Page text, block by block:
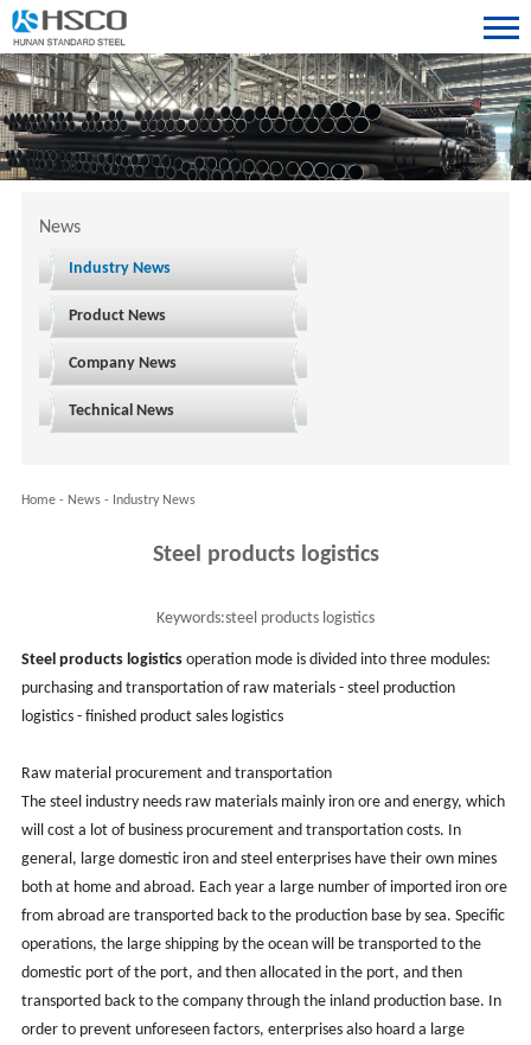
News
Industry News
Product News
Company News
Technical News
Home- News- Industry News
Steel products logistics
Keywords:steel products logistics
Steel products logisticsoperation mode is divided into three modules:
purchasing and transportation of raw materials - steel production
logistics - finished product sales logistics
Raw material procurement and transportation
The steel industry needs raw materials mainly iron ore and energy, which
will cost a lot of business procurement and transportation costs. In
general, large domestic iron and steel enterprises have their own mines
both at home and abroad. Each year a large number of imported iron ore
from abroad are transported back to the production base by sea. Specific
operations, the large shipping by the ocean will be transported to the
domestic port of the port, and then allocated in the port, and then
transported back to the company through the inland production base. In
order to prevent unforeseen factors, enterprises also hoard a large